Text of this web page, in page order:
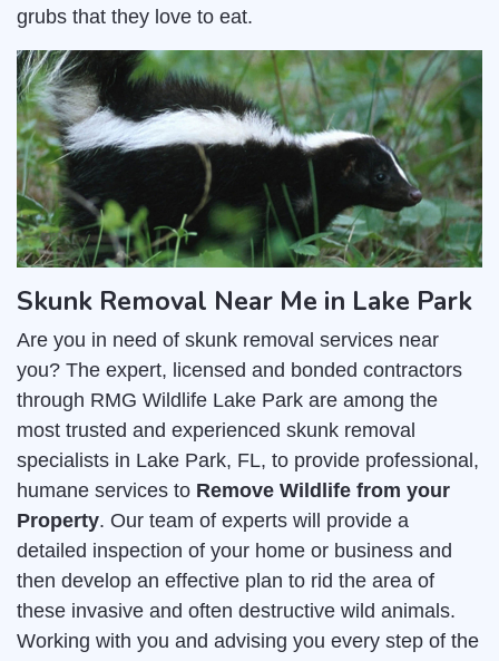
grubs that they love to eat.
Skunk Removal Near Me in Lake Park
Are you in need of skunk removal services near
you? The expert, licensed and bonded contractors
through RMG Wildlife Lake Park are among the
most trusted and experienced skunk removal
specialists in Lake Park, FL, to provide professional,
humane services to Remove Wildlife from your
Property. Our team of experts will provide a
detailed inspection of your home or business and
then develop an effective plan to rid the area of
these invasive and often destructive wild animals.
Working with you and advising you every step of the